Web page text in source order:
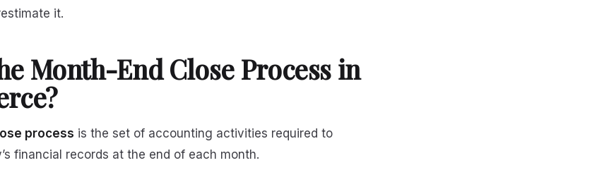
it.
Month-End Close Process in
process is the set of accounting activities required to
financial records at the end of each month.